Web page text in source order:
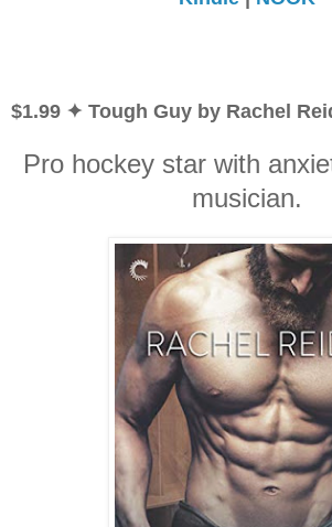
$1.99 ✦ Tough Guy by Rachel
Pro hockey star with
musician.